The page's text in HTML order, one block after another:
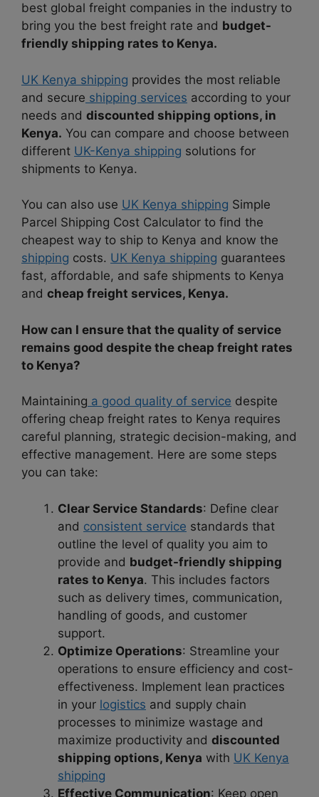
best global freight companies in the industry to
bring you the best freight rate and budget-
friendly shipping rates to Kenya.
UK Kenya shipping provides the most reliable
and secure shipping services according to your
needs and discounted shipping options, in
Kenya. You can compare and choose between
different UK-Kenya shipping solutions for
shipments to Kenya.
You can also use UK Kenya shipping Simple
Parcel Shipping Cost Calculator to find the
cheapest way to ship to Kenya and know the
shipping costs. UK Kenya shipping guarantees
fast, affordable, and safe shipments to Kenya
and cheap freight services, Kenya.
How can I ensure that the quality of service
remains good despite the cheap freight rates
to Kenya?
Maintaining a good quality of service despite
offering cheap freight rates to Kenya requires
careful planning, strategic decision-making, and
effective management. Here are some steps
you can take:
Clear Service Standards: Define clear
and consistent service standards that
outline the level of quality you aim to
provide and budget-friendly shipping
rates to Kenya. This includes factors
such as delivery times, communication,
handling of goods, and customer
support.
Optimize Operations: Streamline your
operations to ensure efficiency and cost-
effectiveness. Implement lean practices
in your logistics and supply chain
processes to minimize wastage and
maximize productivity and discounted
shipping options, Kenya with UK Kenya
shipping
Effective Communication: Keep open